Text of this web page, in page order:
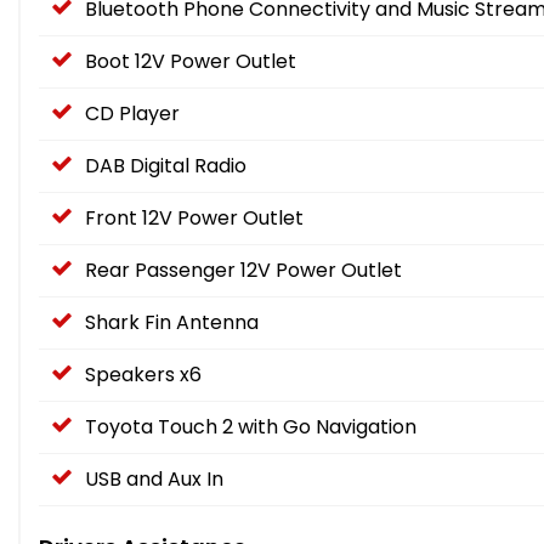
Bluetooth Phone Connectivity and Music
Boot 12V Power Outlet
CD Player
DAB Digital Radio
Front 12V Power Outlet
Rear Passenger 12V Power Outlet
Shark Fin Antenna
Speakers x6
Toyota Touch 2 with Go Navigation
USB and Aux In